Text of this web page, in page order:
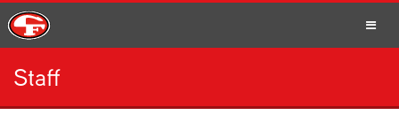
SCHOOLS
Staff